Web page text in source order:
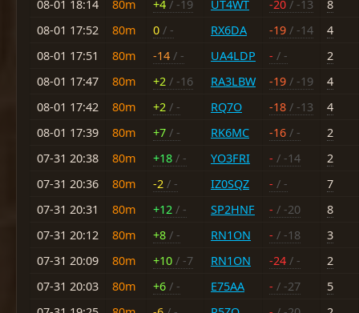
08-01 18:14 80m +4 / -19 UT4WT -20 / -13
8
08-01 17:52
80m 0 / - RX6DA -19 / -14
4
08-01 17:51
80m -14 / - UA4LDP - / -
2
08-01 17:47
80m +2 / -16 RA3LBW -19 / -19
4
08-01 17:42
80m +2 / - RQ7O -18 / -13
4
08-01 17:39
80m +7 / - RK6MC -16 / -
2
07-31 20:38
80m +18 / - YO3FRI - / -14
2
07-31 20:36
80m -2 / - IZ0SQZ - / -
7
07-31 20:31
80m +12 / - SP2HNF - / -20
8
07-31 20:12
80m +8 / - RN1ON - / -18
3
07-31 20:09
80m +10 / -7 RN1ON -24 / -
2
07-31 20:03
80m +6 / - E75AA - / -27
5